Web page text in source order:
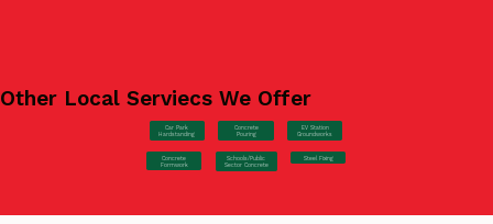
Other Local Serviecs We Offer
Car Park
Hardstanding
Concrete
Pouring
EV Station
Groundworks
Concrete
Formwork
Schools/Public
Sector Concrete
Steel Fixing